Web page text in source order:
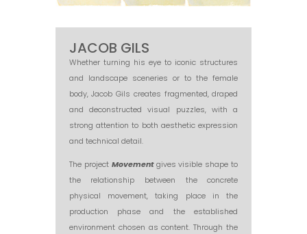
JACOB GILS
Whether turning his eye to iconic structures
and landscape sceneries or to the female
body, Jacob Gils creates fragmented, draped
and deconstructed visual puzzles, with a
strong attention to both aesthetic expression
and technical detail.
The project Movement gives visible shape to
the relationship between the concrete
physical movement, taking place in the
production phase and the established
environment chosen as content. Through the